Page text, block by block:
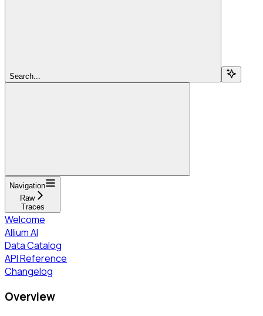
Search...
Navigation
Raw
Traces
Welcome
Allium AI
Data Catalog
API Reference
Changelog
Overview